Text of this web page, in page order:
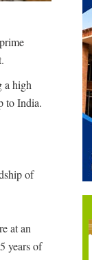
a high
to India.
of
at an
years of